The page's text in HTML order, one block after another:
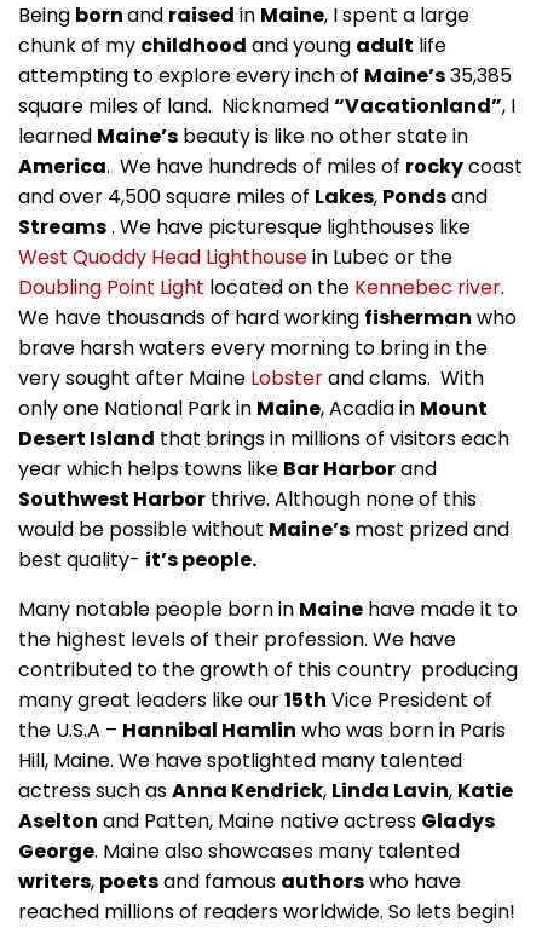
Being bornand raised in Maine, I spent a large
chunk of my childhood and young adult life
attempting to explore every inch of Maine’s35,385
square miles of land. Nicknamed“Vacationland”, I
learned Maine’s beauty is like no other state in
America. We have hundreds of miles of rockycoast
and over 4,500 square miles of Lakes, Pondsand
Streams. We have picturesque lighthouses like
West Quoddy Head Lighthousein Lubec or the
Doubling Point Light located on the Kennebec river.
We have thousands of hard working fisherman who
brave harsh waters every morning to bring in the
very sought after Maine Lobsterand clams. With
only one National Park in Maine, Acadia in Mount
Desert Island that brings in millions of visitors each
year which helps towns like Bar Harborand
Southwest Harbor thrive. Although none of this
would be possible without Maine’s most prized and
best quality- it’s people.
Many notable people born in Maine have made it to
the highest levels of their profession. We have
contributed to the growth of this country producing
many great leaders like our15th Vice President of
the U.S.A – Hannibal Hamlin who was born in Paris
Hill, Maine. We have spotlighted many talented
actress such asAnna Kendrick, Linda Lavin, Katie
Aselton and Patten, Maine native actress Gladys
George. Maine also showcases many talented
writers, poetsand famous authorswho have
reached millions of readers worldwide. So lets begin!